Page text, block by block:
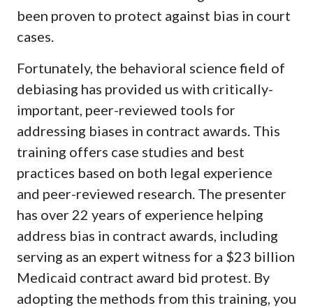
been proven to protect against bias in court
cases.
Fortunately, the behavioral science field of
debiasing has provided us with critically-
important, peer-reviewed tools for
addressing biases in contract awards. This
training offers case studies and best
practices based on both legal experience
and peer-reviewed research. The presenter
has over 22 years of experience helping
address bias in contract awards, including
serving as an expert witness for a $23 billion
Medicaid contract award bid protest. By
adopting the methods from this training, you